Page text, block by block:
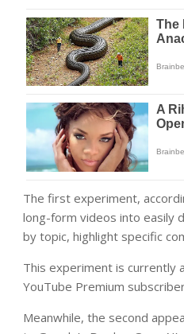
The first experiment,
long-form videos into easily
by topic, highlight specific
This experiment is currently
YouTube Premium
Meanwhile, the second